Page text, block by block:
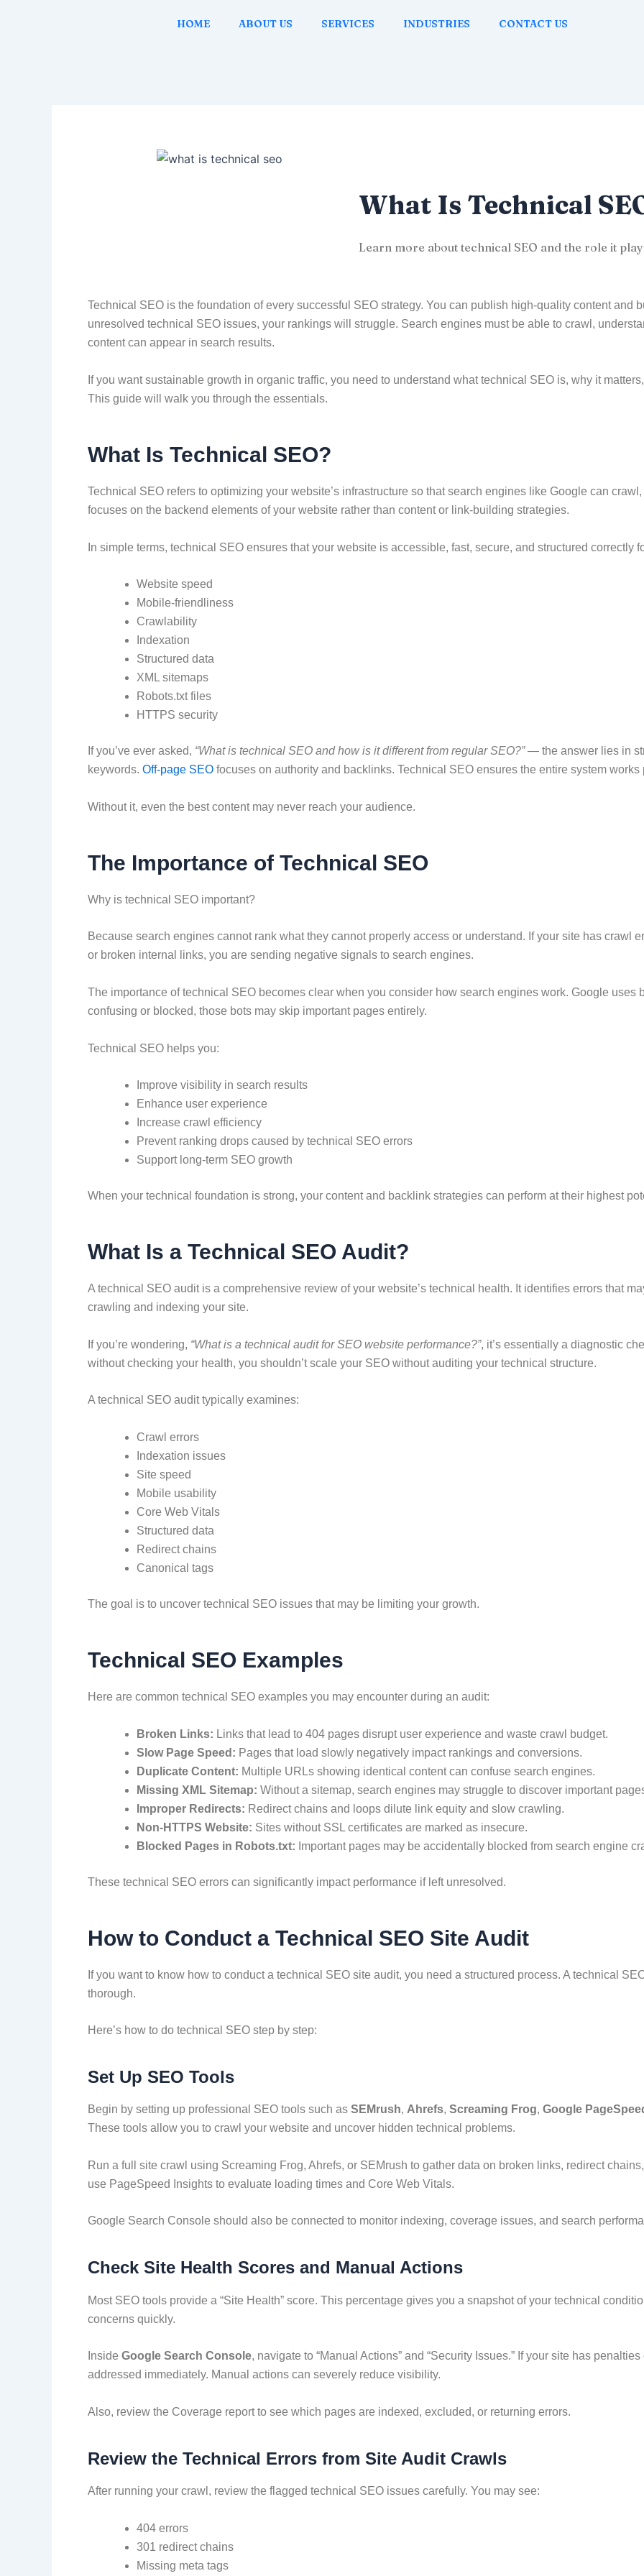
HOME ABOUT US SERVICES INDUSTRIES CONTACT US
What Is Technical
Learn more about technical SEO and the role it
Technical SEO is the foundation of every successful SEO strategy. You can publish high-quality content and
unresolved technical SEO issues, your rankings will struggle. Search engines must be able to crawl,
content can appear in search results.
If you want sustainable growth in organic traffic, you need to understand what technical SEO is, why it
This guide will walk you through the essentials.
What Is Technical SEO?
Technical SEO refers to optimizing your website’s infrastructure so that search engines like Google can
focuses on the backend elements of your website rather than content or link-building strategies.
In simple terms, technical SEO ensures that your website is accessible, fast, secure, and structured correctly
Website speed
Mobile-friendliness
Crawlability
Indexation
Structured data
XML sitemaps
Robots.txt files
HTTPS security
If you’ve ever asked, “What is technical SEO and how is it different from regular SEO?”— the answer lies in
keywords. Off-page SEO focuses on authority and backlinks. Technical SEO ensures the entire system
Without it, even the best content may never reach your audience.
The Importance of Technical SEO
Why is technical SEO important?
Because search engines cannot rank what they cannot properly access or understand. If your site has crawl
or broken internal links, you are sending negative signals to search engines.
The importance of technical SEO becomes clear when you consider how search engines work. Google uses
confusing or blocked, those bots may skip important pages entirely.
Technical SEO helps you:
Improve visibility in search results
Enhance user experience
Increase crawl efficiency
Prevent ranking drops caused by technical SEO errors
Support long-term SEO growth
When your technical foundation is strong, your content and backlink strategies can perform at their highest
What Is a Technical SEO Audit?
A technical SEO audit is a comprehensive review of your website’s technical health. It identifies errors that
crawling and indexing your site.
If you’re wondering, “What is a technical audit for SEO website performance?”, it’s essentially a diagnostic
without checking your health, you shouldn’t scale your SEO without auditing your technical structure.
A technical SEO audit typically examines:
Crawl errors
Indexation issues
Site speed
Mobile usability
Core Web Vitals
Structured data
Redirect chains
Canonical tags
The goal is to uncover technical SEO issues that may be limiting your growth.
Technical SEO Examples
Here are common technical SEO examples you may encounter during an audit:
Broken Links: Links that lead to 404 pages disrupt user experience and waste crawl budget.
Slow Page Speed: Pages that load slowly negatively impact rankings and conversions.
Duplicate Content: Multiple URLs showing identical content can confuse search engines.
Missing XML Sitemap: Without a sitemap, search engines may struggle to discover important
Improper Redirects: Redirect chains and loops dilute link equity and slow crawling.
Non-HTTPS Website: Sites without SSL certificates are marked as insecure.
Blocked Pages in Robots.txt: Important pages may be accidentally blocked from search engine
These technical SEO errors can significantly impact performance if left unresolved.
How to Conduct a Technical SEO Site Audit
If you want to know how to conduct a technical SEO site audit, you need a structured process. A technical
thorough.
Here’s how to do technical SEO step by step:
Set Up SEO Tools
Begin by setting up professional SEO tools such as SEMrush, Ahrefs, Screaming Frog, Google
These tools allow you to crawl your website and uncover hidden technical problems.
Run a full site crawl using Screaming Frog, Ahrefs, or SEMrush to gather data on broken links, redirect
use PageSpeed Insights to evaluate loading times and Core Web Vitals.
Google Search Console should also be connected to monitor indexing, coverage issues, and search
Check Site Health Scores and Manual Actions
Most SEO tools provide a “Site Health” score. This percentage gives you a snapshot of your technical
concerns quickly.
Inside Google Search Console, navigate to “Manual Actions” and “Security Issues.” If your site has
addressed immediately. Manual actions can severely reduce visibility.
Also, review the Coverage report to see which pages are indexed, excluded, or returning errors.
Review the Technical Errors from Site Audit Crawls
After running your crawl, review the flagged technical SEO issues carefully. You may see:
404 errors
301 redirect chains
Missing meta tags